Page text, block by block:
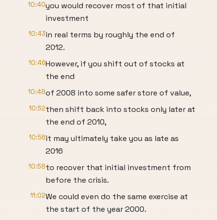
10:40you would recover most of that initial
investment
10:43in real terms by roughly the end of
2012.
10:46However, if you shift out of stocks at
the end
10:48of 2008 into some safer store of value,
10:52then shift back into stocks only later at
the end of 2010,
10:56it may ultimately take you as late as
2016
10:58to recover that initial investment from
before the crisis.
11:02We could even do the same exercise at
the start of the year 2000.